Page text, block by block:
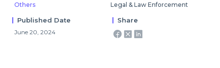
Others Legal & Law Enforcement
Published Date
June 20, 2024
Share